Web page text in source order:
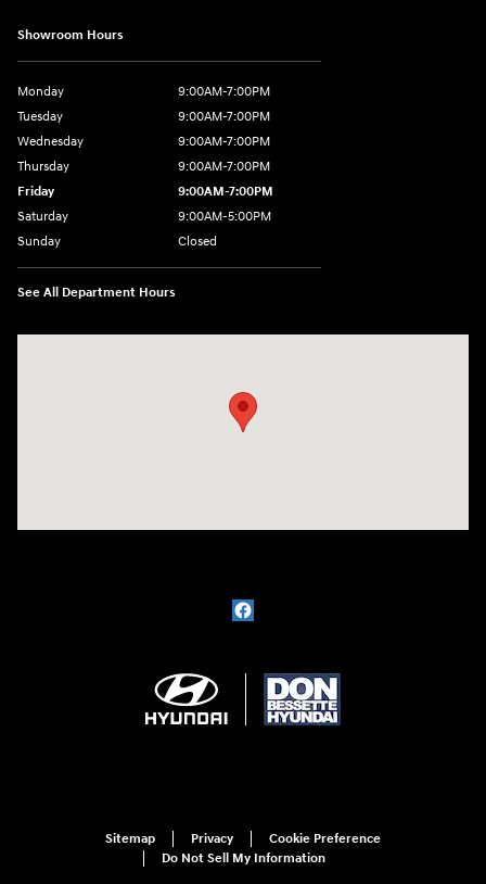
Showroom Hours
Monday
9:00AM-7:00PM
Tuesday
9:00AM-7:00PM
Wednesday
9:00AM-7:00PM
Thursday
9:00AM-7:00PM
Friday
9:00AM-7:00PM
Saturday
9:00AM-5:00PM
Sunday
Closed
See All Department Hours
Sitemap Privacy
Cookie Preference
Do Not Sell My Information